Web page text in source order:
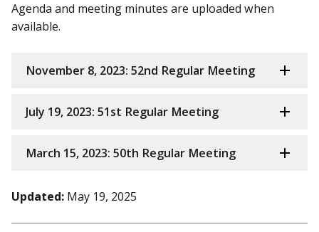
Agenda and meeting minutes are uploaded when
available.
November 8, 2023: 52nd Regular Meeting
July 19, 2023: 51st Regular Meeting
March 15, 2023: 50th Regular Meeting
Updated: May 19, 2025